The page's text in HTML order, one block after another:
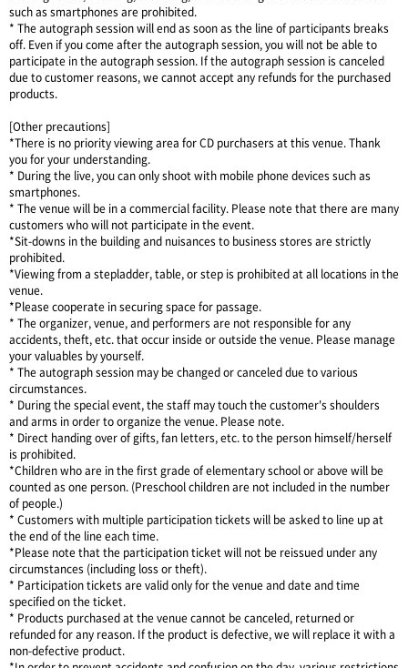
such as smartphones are prohibited.
* The autograph session will end as soon as the line of participants breaks
off. Even if you come after the autograph session, you will not be able to
participate in the autograph session. If the autograph session is canceled
due to customer reasons, we cannot accept any refunds for the purchased
products.
[Other precautions]
*There is no priority viewing area for CD purchasers at this venue. Thank
you for your understanding.
* During the live, you can only shoot with mobile phone devices such as
smartphones.
* The venue will be in a commercial facility. Please note that there are many
customers who will not participate in the event.
*Sit-downs in the building and nuisances to business stores are strictly
prohibited.
*Viewing from a stepladder, table, or step is prohibited at all locations in the
venue.
*Please cooperate in securing space for passage.
* The organizer, venue, and performers are not responsible for any
accidents, theft, etc. that occur inside or outside the venue. Please manage
your valuables by yourself.
* The autograph session may be changed or canceled due to various
circumstances.
* During the special event, the staff may touch the customer's shoulders
and arms in order to organize the venue. Please note.
* Direct handing over of gifts, fan letters, etc. to the person himself/herself
is prohibited.
*Children who are in the first grade of elementary school or above will be
counted as one person. (Preschool children are not included in the number
of people.)
* Customers with multiple participation tickets will be asked to line up at
the end of the line each time.
*Please note that the participation ticket will not be reissued under any
circumstances (including loss or theft).
* Participation tickets are valid only for the venue and date and time
specified on the ticket.
* Products purchased at the venue cannot be canceled, returned or
refunded for any reason. If the product is defective, we will replace it with a
non-defective product.